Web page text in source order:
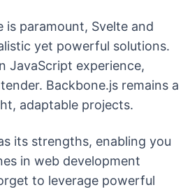
is paramount, Svelte and
yet powerful solutions.
JavaScript experience,
Backbone.js remains a
adaptable projects.
its strengths, enabling you
in web development
to leverage powerful